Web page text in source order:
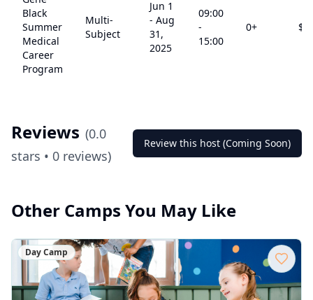
Black
Summer
Medical
Career
Program
Multi-
Subject
Jun 1
- Aug
31,
2025
09:00
-
15:00
0+ $
Reviews (0.0
stars • 0 reviews)
Review this host (Coming Soon)
Other Camps You May Like
Day Camp